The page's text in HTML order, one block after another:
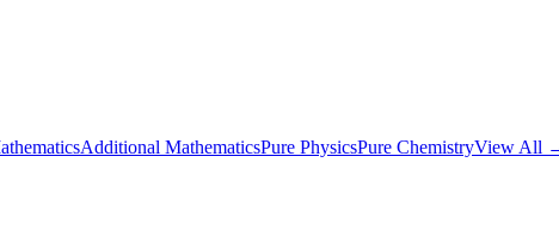
Additional MathematicsPure PhysicsPure ChemistryView All